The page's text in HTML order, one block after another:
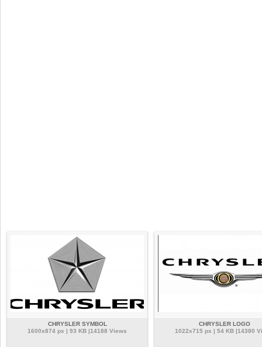
CHRYSLER SYMBOL
1600x874 px | 93 KB |14188 Views
CHRYSLER LOGO
1022x715 px | 54 KB |14380